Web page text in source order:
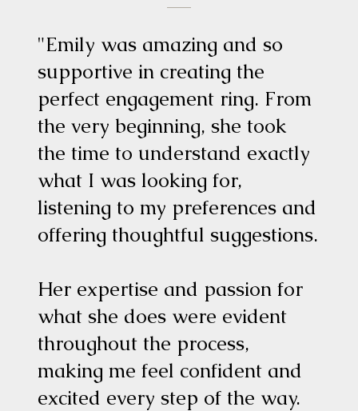
"Emily was amazing and so
supportive in creating the
perfect engagement ring. From
the very beginning, she took
the time to understand exactly
what I was looking for,
listening to my preferences and
offering thoughtful suggestions.
Her expertise and passion for
what she does were evident
throughout the process,
making me feel confident and
excited every step of the way.